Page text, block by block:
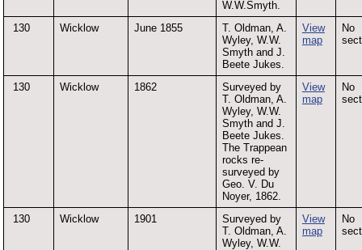
W.W.Smyth.
130 Wicklow June 1855
T. Oldman, A.
Wyley, W.W.
Smyth and J.
Beete Jukes.
View
map
No
130 Wicklow 1862
Surveyed by
T. Oldman, A.
Wyley, W.W.
Smyth and J.
Beete Jukes.
The Trappean
rocks re-
surveyed by
Geo. V. Du
Noyer, 1862.
View
map
No
130 Wicklow 1901
Surveyed by
T. Oldman, A.
Wyley, W.W.
View
map
No